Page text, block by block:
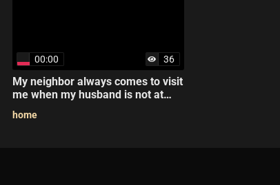
00:00 36
My neighbor always comes to visit
me when my husband is not at
home.
home